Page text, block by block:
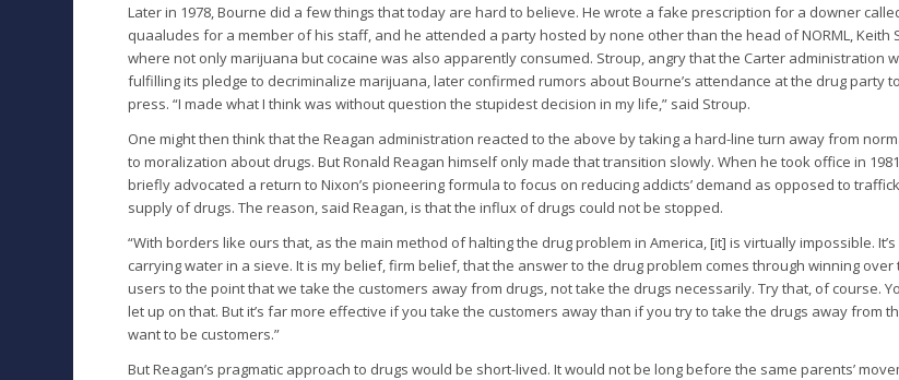
Later in 1978, Bourne did a few things that today are hard to believe. He wrote a fake prescription for a downer
quaaludes for a member of his staff, and he attended a party hosted by none other than the head of NORML, Keith
where not only marijuana but cocaine was also apparently consumed. Stroup, angry that the Carter administration
fulfilling its pledge to decriminalize marijuana, later confirmed rumors about Bourne’s attendance at the drug party
press. “I made what I think was without question the stupidest decision in my life,” said Stroup.
One might then think that the Reagan administration reacted to the above by taking a hard-line turn away from
to moralization about drugs. But Ronald Reagan himself only made that transition slowly. When he took office in
briefly advocated a return to Nixon’s pioneering formula to focus on reducing addicts’ demand as opposed to
supply of drugs. The reason, said Reagan, is that the influx of drugs could not be stopped.
“With borders like ours that, as the main method of halting the drug problem in America, [it] is virtually impossible. It’s
carrying water in a sieve. It is my belief, firm belief, that the answer to the drug problem comes through winning over
users to the point that we take the customers away from drugs, not take the drugs necessarily. Try that, of course.
let up on that. But it’s far more effective if you take the customers away than if you try to take the drugs away from
want to be customers.”
But Reagan’s pragmatic approach to drugs would be short-lived. It would not be long before the same parents’